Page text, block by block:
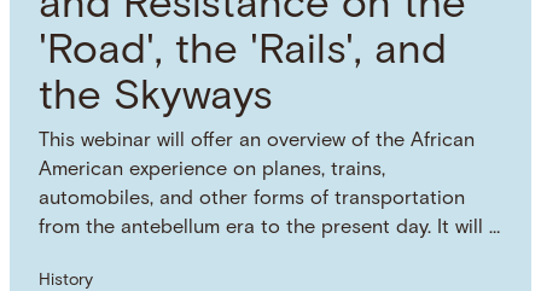
'Road', the 'Rails', and
the Skyways
This webinar will offer an overview of the African
American experience on planes, trains,
automobiles, and other forms of transportation
from the antebellum era to the present day. It will …
History